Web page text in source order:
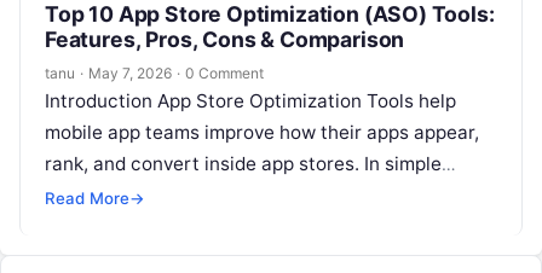
Top 10 App Store Optimization (ASO) Tools:
Features, Pros, Cons & Comparison
tanu · May 7, 2026 · 0 Comment
Introduction App Store Optimization Tools help
mobile app teams improve how their apps appear,
rank, and convert inside app stores. In simple
words, ASO tools help teams…
Read More→